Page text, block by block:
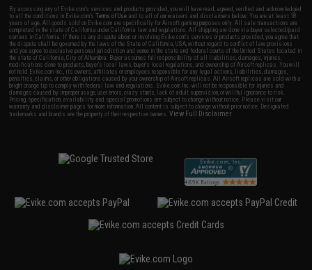
By accessing any of Evike.com's services and products provided, you will have read, agreed, verified and acknowledged
to all the conditions in Evike.com'sTerms of Use and to all of our waivers and disclaimers below: You are at least 18
years of age. All goods sold on Evike.com are specifically for Airsoft gaming purposes only. All sale transactions are
completed in the state of California under California law and regulations. All shipping are done via buyer selected/paid
carriers in California. If there is any dispute about or involving Evike.com's services or products provided, you agree that
the dispute shall be governed by the laws of the State of California, USA, without regard to conflict of law provisions
and you agree to exclusive personal jurisdiction and venue in the state and federal courts of the United States located in
the state of California, City of Alhambra. Buyer assumes full responsibility of all liabilities, damages, injuries,
modifications done to products, buyer's local laws, buyer's local regulations, and ownership of Airsoft replicas. You will
not hold Evike.com Inc., its owners, affiliates or employees responsible for any legal actions, liabilities, damages,
penalties, claims, or other obligations caused by your ownership of Airsoft replicas. All Airsoft replicas are sold with a
bright orange tip to comply with federal law and regulations. Evike.com Inc. will not be responsible for injuries and
damages caused by improper usage, user errors, crazy stunts, lack of adult supervision, or willful ignorance to risk.
Pricing, specification, availability and special promotions are subject to change without notice. Please visit our
warranty and disclaimer pages for more information. All content is subject to change without prior notice. Designated
trademarks and brands are the property of their respective owners.View Full Disclaimer